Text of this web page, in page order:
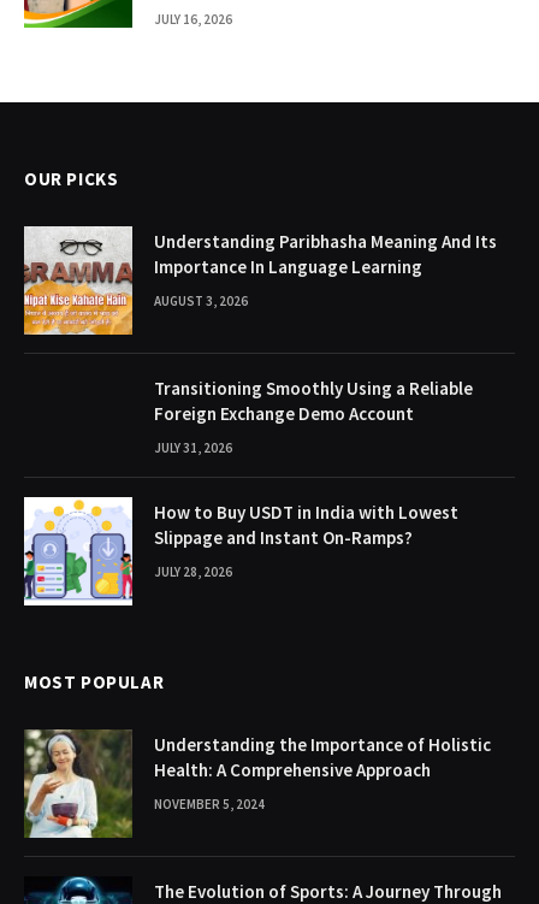
JULY 16, 2026
OUR PICKS
Understanding Paribhasha Meaning And Its
Importance In Language Learning
AUGUST 3, 2026
Transitioning Smoothly Using a Reliable
Foreign Exchange Demo Account
JULY 31, 2026
How to Buy USDT in India with Lowest
Slippage and Instant On-Ramps?
JULY 28, 2026
MOST POPULAR
Understanding the Importance of Holistic
Health: A Comprehensive Approach
NOVEMBER 5, 2024
The Evolution of Sports: A Journey Through